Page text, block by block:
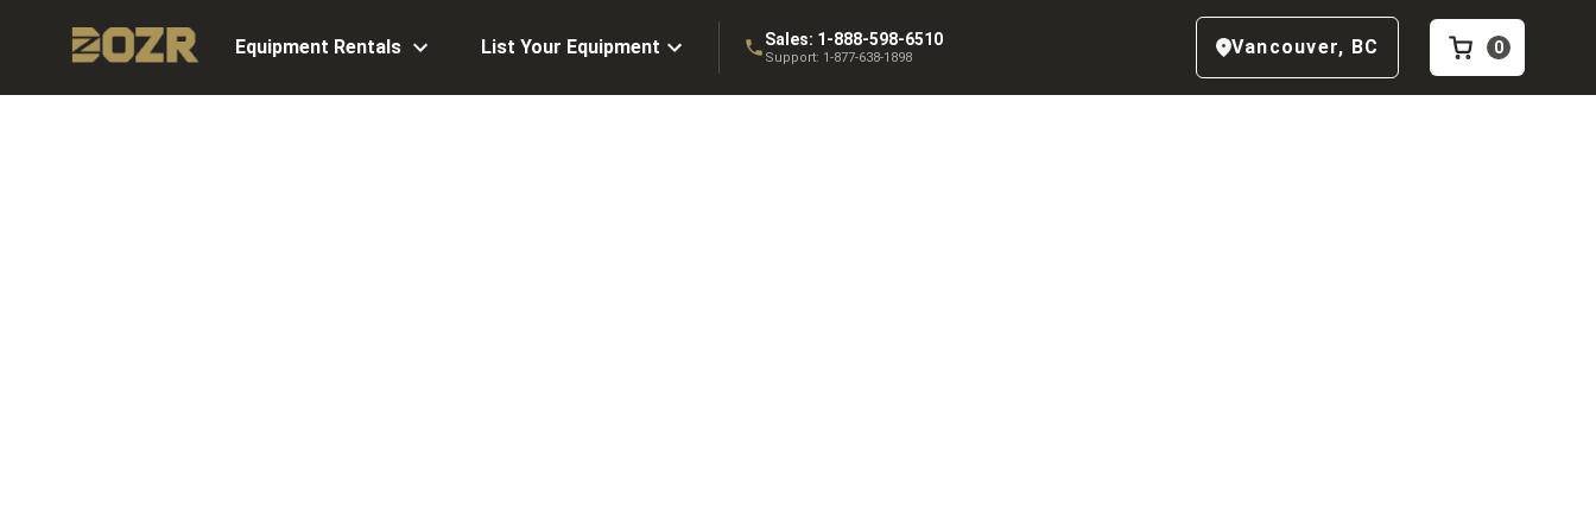
Equipment Rentals List Your Equipment Sales: 1-888-598-6510
Support: 1-877-638-1898 Vancouver, BC 0